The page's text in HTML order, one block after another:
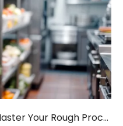
Unlock Kitchen Efficiency: Master Your Rough Processing Area!